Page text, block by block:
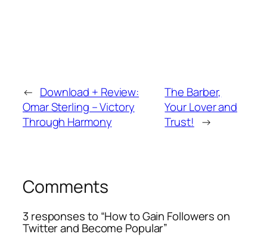
← Download + Review:
Omar Sterling – Victory
Through Harmony
The Barber,
Your Lover and
Trust! →
Comments
3 responses to “How to Gain Followers on
Twitter and Become Popular”